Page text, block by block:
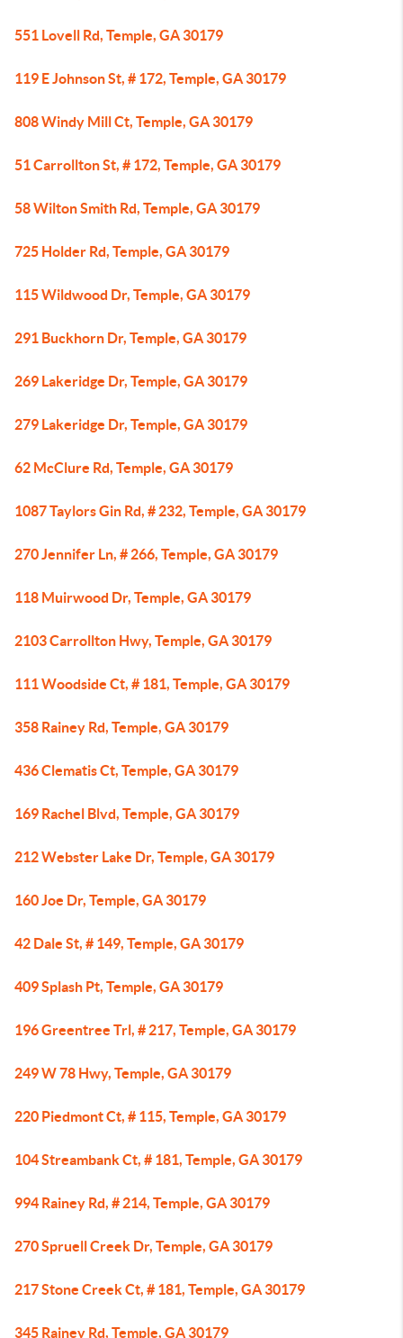
551 Lovell Rd, Temple, GA 30179
119 E Johnson St, # 172, Temple, GA 30179
808 Windy Mill Ct, Temple, GA 30179
51 Carrollton St, # 172, Temple, GA 30179
58 Wilton Smith Rd, Temple, GA 30179
725 Holder Rd, Temple, GA 30179
115 Wildwood Dr, Temple, GA 30179
291 Buckhorn Dr, Temple, GA 30179
269 Lakeridge Dr, Temple, GA 30179
279 Lakeridge Dr, Temple, GA 30179
62 McClure Rd, Temple, GA 30179
1087 Taylors Gin Rd, # 232, Temple, GA 30179
270 Jennifer Ln, # 266, Temple, GA 30179
118 Muirwood Dr, Temple, GA 30179
2103 Carrollton Hwy, Temple, GA 30179
111 Woodside Ct, # 181, Temple, GA 30179
358 Rainey Rd, Temple, GA 30179
436 Clematis Ct, Temple, GA 30179
169 Rachel Blvd, Temple, GA 30179
212 Webster Lake Dr, Temple, GA 30179
160 Joe Dr, Temple, GA 30179
42 Dale St, # 149, Temple, GA 30179
409 Splash Pt, Temple, GA 30179
196 Greentree Trl, # 217, Temple, GA 30179
249 W 78 Hwy, Temple, GA 30179
220 Piedmont Ct, # 115, Temple, GA 30179
104 Streambank Ct, # 181, Temple, GA 30179
994 Rainey Rd, # 214, Temple, GA 30179
270 Spruell Creek Dr, Temple, GA 30179
217 Stone Creek Ct, # 181, Temple, GA 30179
345 Rainey Rd, Temple, GA 30179